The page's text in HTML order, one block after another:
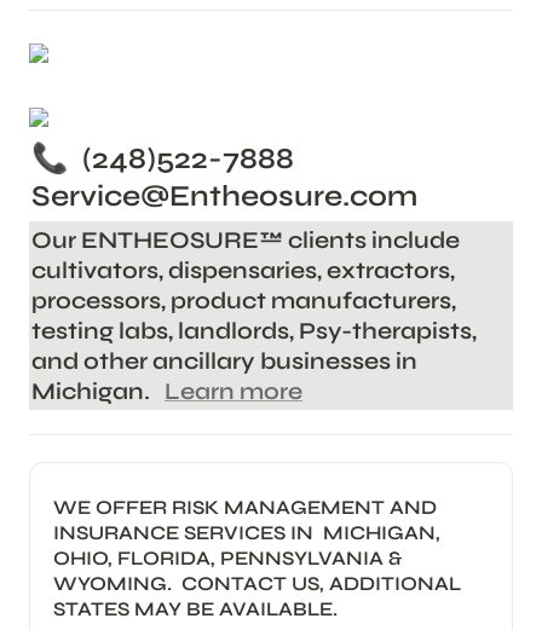
📞  (248)522-7888
Service@Entheosure.com
Our ENTHEOSURE™️ clients include
cultivators, dispensaries, extractors,
processors, product manufacturers,
testing labs, landlords, Psy-therapists,
and other ancillary businesses in
Michigan. Learn more
WE OFFER RISK MANAGEMENT AND
INSURANCE SERVICES IN  MICHIGAN,
OHIO, FLORIDA, PENNSYLVANIA &
WYOMING.  CONTACT US, ADDITIONAL
STATES MAY BE AVAILABLE.